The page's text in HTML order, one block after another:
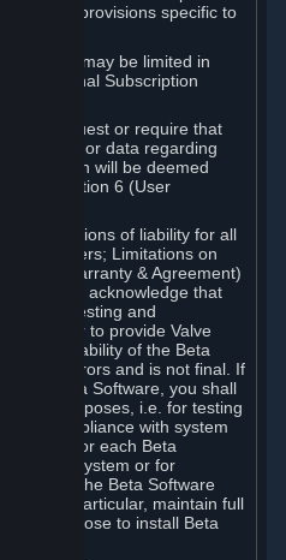
following provisions specific to
Software may be limited in
to additional Subscription
may request or require that
feedback, or data regarding
which will be deemed
under Section 6 (User
and limitations of liability for all
(Disclaimers; Limitations on
Limited Warranty & Agreement)
specifically acknowledge that
for testing and
particular to provide Valve
and usability of the Beta
errors and is not final. If
use Beta Software, you shall
with its purposes, i.e. for testing
in compliance with system
intended for each Beta
not on a system or for
of the Beta Software
In particular, maintain full
you choose to install Beta